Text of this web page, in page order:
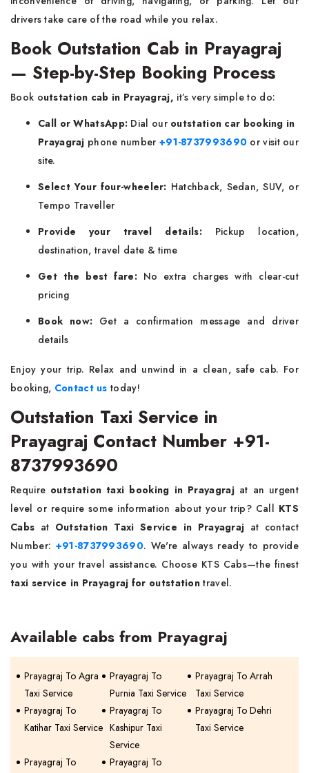
drivers take care of the road while you relax.
Book Outstation Cab in Prayagraj
— Step-by-Step Booking Process
Book outstation cab in Prayagraj, it’s very simple to do:
Call or WhatsApp: Dial our outstation car booking in
Prayagraj phone number +91-8737993690 or visit our
site.
Select Your four-wheeler: Hatchback, Sedan, SUV, or
Tempo Traveller
Provide your travel details: Pickup location,
destination, travel date & time
Get the best fare:No extra charges with clear-cut
pricing
Book now: Get a confirmation message and driver
details
Enjoy your trip. Relax and unwind in a clean, safe cab. For
booking, Contact us today!
Outstation Taxi Service in
Prayagraj Contact Number +91-
8737993690
Require outstation taxi booking in Prayagrajat an urgent
level or require some information about your trip? Call KTS
Cabs at Outstation Taxi Service in Prayagraj at contact
Number: +91-8737993690. We're always ready to provide
you with your travel assistance. Choose KTS Cabs—the finest
taxi service in Prayagraj for outstation travel.
Available cabs from Prayagraj
Prayagraj To Agra
Taxi Service
Prayagraj To
Purnia Taxi Service
Prayagraj To Arrah
Taxi Service
Prayagraj To
Katihar Taxi Service
Prayagraj To
Kashipur Taxi
Service
Prayagraj To Dehri
Taxi Service
Prayagraj To
Prayagraj To